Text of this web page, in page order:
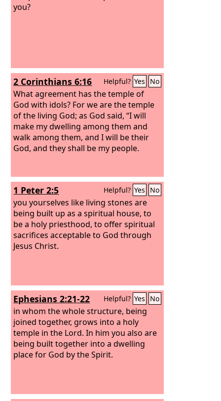
you?
2 Corinthians 6:16 Helpful? Yes No
What agreement has the temple of
God with idols? For we are the temple
of the living God; as God said, “I will
make my dwelling among them and
walk among them, and I will be their
God, and they shall be my people.
1 Peter 2:5 Helpful? Yes No
you yourselves like living stones are
being built up as a spiritual house, to
be a holy priesthood, to offer spiritual
sacrifices acceptable to God through
Jesus Christ.
Ephesians 2:21-22 Helpful? Yes No
in whom the whole structure, being
joined together, grows into a holy
temple in the Lord. In him you also are
being built together into a dwelling
place for God by the Spirit.